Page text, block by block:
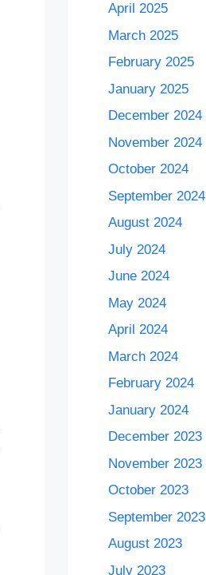
April 2025
March 2025
February 2025
January 2025
December 2024
November 2024
October 2024
September 2024
August 2024
July 2024
June 2024
May 2024
April 2024
March 2024
February 2024
January 2024
December 2023
November 2023
October 2023
September 2023
August 2023
July 2023